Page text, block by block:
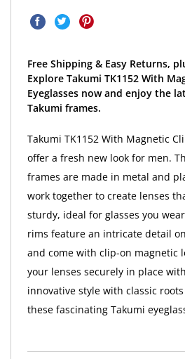
Free Shipping & Easy Returns,
Explore Takumi TK1152 With
Eyeglasses now and enjoy the
Takumi frames.
Takumi TK1152 With Magnetic
offer a fresh new look for men.
frames are made in metal and
work together to create lenses
sturdy, ideal for glasses you
rims feature an intricate detail
and come with clip-on magnetic
your lenses securely in place
innovative style with classic
these fascinating Takumi